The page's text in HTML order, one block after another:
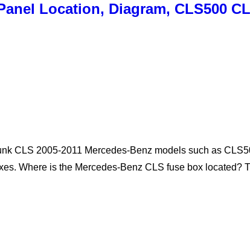
Location, Diagram, CLS500
CLS 2005-2011 Mercedes-Benz models such as
Where is the Mercedes-Benz CLS fuse box located?